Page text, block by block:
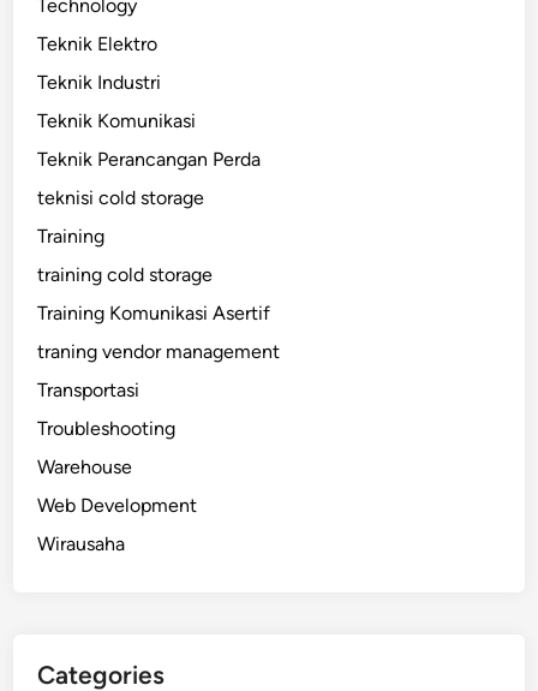
Technology
Teknik Elektro
Teknik Industri
Teknik Komunikasi
Teknik Perancangan Perda
teknisi cold storage
Training
training cold storage
Training Komunikasi Asertif
traning vendor management
Transportasi
Troubleshooting
Warehouse
Web Development
Wirausaha
Categories